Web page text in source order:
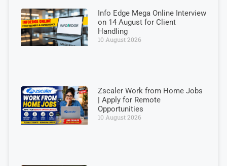
Info Edge Mega Online Interview
on 14 August for Client
Handling
10 August 2026
Zscaler Work from Home Jobs
| Apply for Remote
Opportunities
10 August 2026